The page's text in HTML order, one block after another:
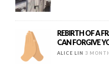
REBIRTH OF A
CAN FORGIVE
ALICE LIN 3